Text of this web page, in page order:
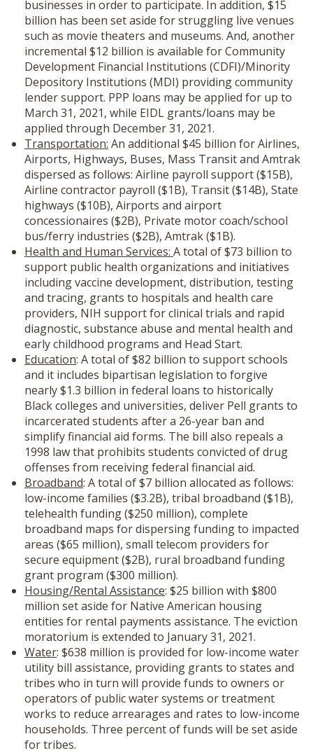
businesses in order to participate. In addition, $15
billion has been set aside for struggling live venues
such as movie theaters and museums. And, another
incremental $12 billion is available for Community
Development Financial Institutions (CDFI)/Minority
Depository Institutions (MDI) providing community
lender support. PPP loans may be applied for up to
March 31, 2021, while EIDL grants/loans may be
applied through December 31, 2021.
Transportation: An additional $45 billion for Airlines,
Airports, Highways, Buses, Mass Transit and Amtrak
dispersed as follows: Airline payroll support ($15B),
Airline contractor payroll ($1B), Transit ($14B), State
highways ($10B), Airports and airport
concessionaires ($2B), Private motor coach/school
bus/ferry industries ($2B), Amtrak ($1B).
Health and Human Services: A total of $73 billion to
support public health organizations and initiatives
including vaccine development, distribution, testing
and tracing, grants to hospitals and health care
providers, NIH support for clinical trials and rapid
diagnostic, substance abuse and mental health and
early childhood programs and Head Start.
Education: A total of $82 billion to support schools
and it includes bipartisan legislation to forgive
nearly $1.3 billion in federal loans to historically
Black colleges and universities, deliver Pell grants to
incarcerated students after a 26-year ban and
simplify financial aid forms. The bill also repeals a
1998 law that prohibits students convicted of drug
offenses from receiving federal financial aid.
Broadband: A total of $7 billion allocated as follows:
low-income families ($3.2B), tribal broadband ($1B),
telehealth funding ($250 million), complete
broadband maps for dispersing funding to impacted
areas ($65 million), small telecom providers for
secure equipment ($2B), rural broadband funding
grant program ($300 million).
Housing/Rental Assistance: $25 billion with $800
million set aside for Native American housing
entities for rental payments assistance. The eviction
moratorium is extended to January 31, 2021.
Water: $638 million is provided for low-income water
utility bill assistance, providing grants to states and
tribes who in turn will provide funds to owners or
operators of public water systems or treatment
works to reduce arrearages and rates to low-income
households. Three percent of funds will be set aside
for tribes.